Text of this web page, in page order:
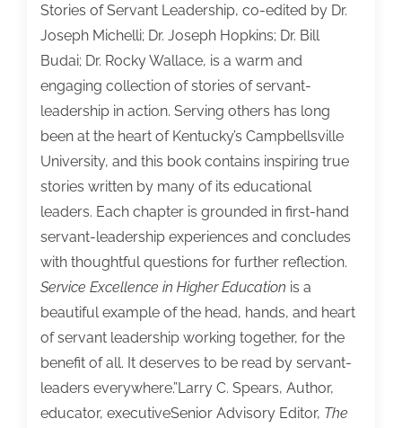
Stories of Servant Leadership, co-edited by Dr.
Joseph Michelli; Dr. Joseph Hopkins; Dr. Bill
Budai; Dr. Rocky Wallace, is a warm and
engaging collection of stories of servant-
leadership in action. Serving others has long
been at the heart of Kentucky’s Campbellsville
University, and this book contains inspiring true
stories written by many of its educational
leaders. Each chapter is grounded in first-hand
servant-leadership experiences and concludes
with thoughtful questions for further reflection.
Service Excellence in Higher Education is a
beautiful example of the head, hands, and heart
of servant leadership working together, for the
benefit of all. It deserves to be read by servant-
leaders everywhere.”Larry C. Spears, Author,
educator, executiveSenior Advisory Editor, The